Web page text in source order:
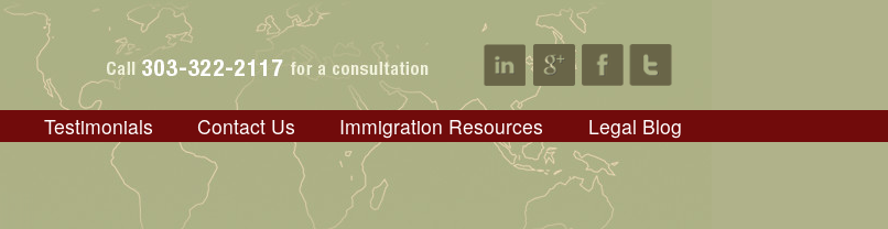
Testimonials Contact Us Immigration Resources Legal Blog